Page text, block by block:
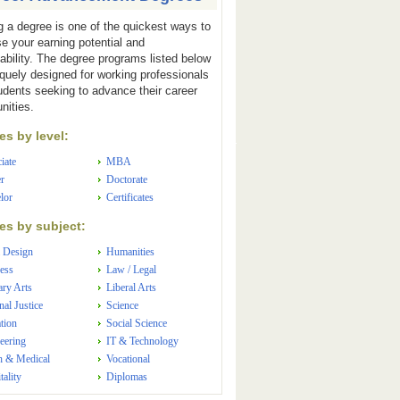
a degree is one of the quickest ways to
your earning potential and
The degree programs listed below
designed for working professionals
seeking to advance their career
by level:
MBA
Doctorate
Certificates
by subject:
Arts
Justice
& Medical
Humanities
Law / Legal
Liberal Arts
Science
Social Science
IT & Technology
Vocational
Diplomas